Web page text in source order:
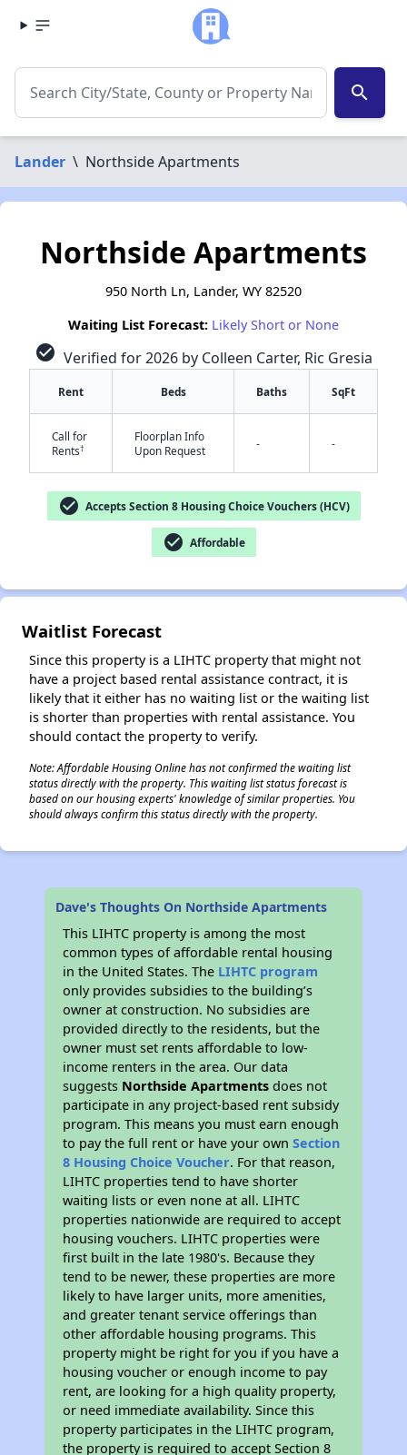
search
Lander \ Northside Apartments
Northside Apartments
950 North Ln, Lander, WY 82520
Waiting List Forecast: Likely Short or None
check_circle Verified for 2026 by Colleen Carter, Ric Gresia
Rent Beds Baths SqFt
Call for
Rents†
Floorplan Info
Upon Request
- -
check_circle Accepts Section 8 Housing Choice Vouchers (HCV)
check_circle Affordable
Waitlist Forecast
Since this property is a LIHTC property that might not
have a project based rental assistance contract, it is
likely that it either has no waiting list or the waiting list
is shorter than properties with rental assistance. You
should contact the property to verify.
Note: Affordable Housing Online has not confirmed the waiting list
status directly with the property. This waiting list status forecast is
based on our housing experts' knowledge of similar properties. You
should always confirm this status directly with the property.
Dave's Thoughts On Northside Apartments
This LIHTC property is among the most
common types of affordable rental housing
in the United States. The LIHTC program
only provides subsidies to the building’s
owner at construction. No subsidies are
provided directly to the residents, but the
owner must set rents affordable to low-
income renters in the area. Our data
suggests Northside Apartments does not
participate in any project-based rent subsidy
program. This means you must earn enough
to pay the full rent or have your ownSection
8 Housing Choice Voucher. For that reason,
LIHTC properties tend to have shorter
waiting lists or even none at all. LIHTC
properties nationwide are required to accept
housing vouchers. LIHTC properties were
first built in the late 1980's. Because they
tend to be newer, these properties are more
likely to have larger units, more amenities,
and greater tenant service offerings than
other affordable housing programs. This
property might be right for you if you have a
housing voucher or enough income to pay
rent, are looking for a high quality property,
or need immediate availability. Since this
property participates in the LIHTC program,
the property is required to accept Section 8